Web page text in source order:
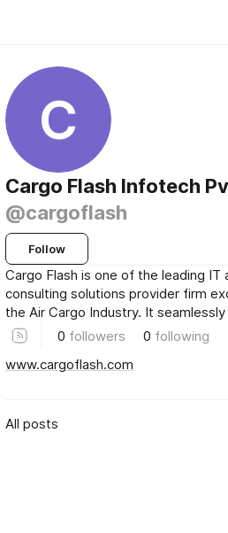
C
Cargo Flash Infotech
@cargoflash
Follow
Cargo Flash is one of the leading IT
consulting solutions provider firm
the Air Cargo Industry. It
0 followers 0 following
www.cargoflash.com
All posts